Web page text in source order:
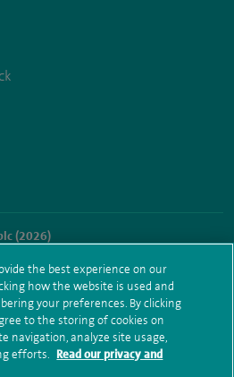
(2026)
notice Subject access request
hub sitemap
the best experience on our
how the website is used and
your preferences. By clicking
to the storing of cookies on
navigation, analyze site usage,
efforts. Read our privacy and